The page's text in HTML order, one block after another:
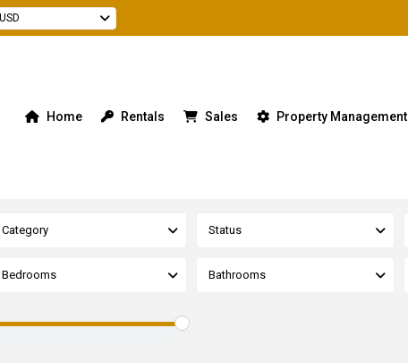
USD
Home Rentals Sales Property Management
Category Status
Bedrooms Bathrooms